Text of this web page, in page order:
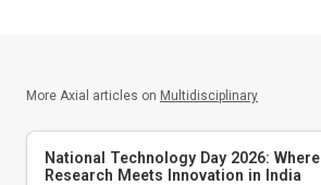
More Axial articles on Multidisciplinary
National Technology Day 2026: Where
Research Meets Innovation in India